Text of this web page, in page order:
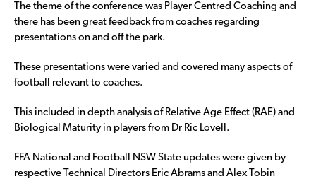
The theme of the conference was Player Centred Coaching and
there has been great feedback from coaches regarding
presentations on and off the park.
These presentations were varied and covered many aspects of
football relevant to coaches.
This included in depth analysis of Relative Age Effect (RAE) and
Biological Maturity in players from Dr Ric Lovell.
FFA National and Football NSW State updates were given by
respective Technical Directors Eric Abrams and Alex Tobin